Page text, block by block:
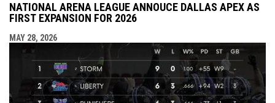
NATIONAL ARENA LEAGUE ANNOUCE DALLAS APEX AS
FIRST EXPANSION FOR 2026
MAY 28, 2026